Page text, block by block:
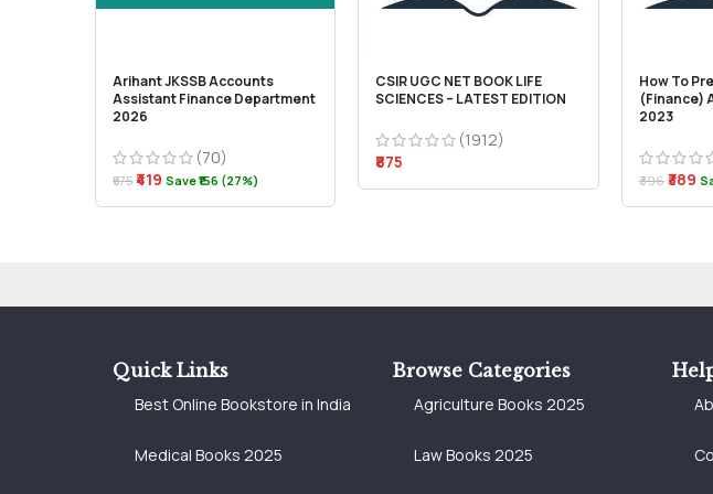
Arihant JKSSB Accounts
Assistant Finance Department
2026
(70)
₹575 ₹419 Save ₹156 (27%)
CSIR UGC NET BOOK LIFE
SCIENCES – LATEST EDITION
(1912)
₹875
How To
(Finance)
2023
₹396 ₹389
Quick Links
Best Online Bookstore in India
Medical Books 2025
Browse Categories
Agriculture Books 2025
Law Books 2025